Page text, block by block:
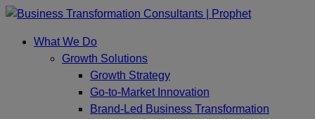
Skip
contentWhat We Do
Growth Solutions
Growth Strategy
Go-to-Market Innovation
Brand-Led Business Transformation